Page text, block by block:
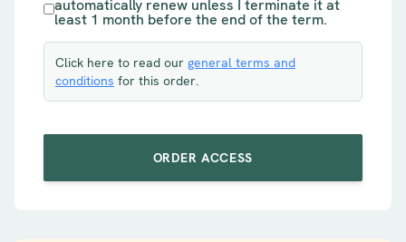
automatically renew unless I terminate it at
least 1 month before the end of the term.
Click here to read our general terms and
conditions for this order.
ORDER ACCESS